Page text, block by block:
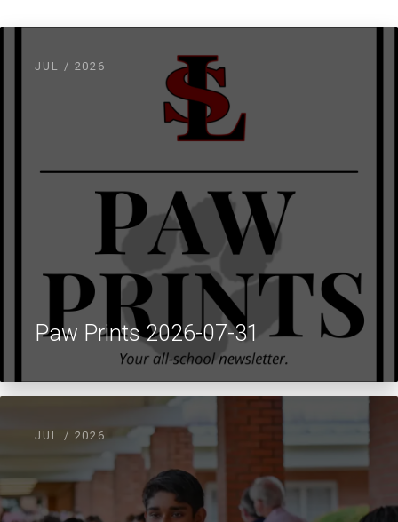
JUL / 2026
Paw Prints 2026-07-31
JUL / 2026